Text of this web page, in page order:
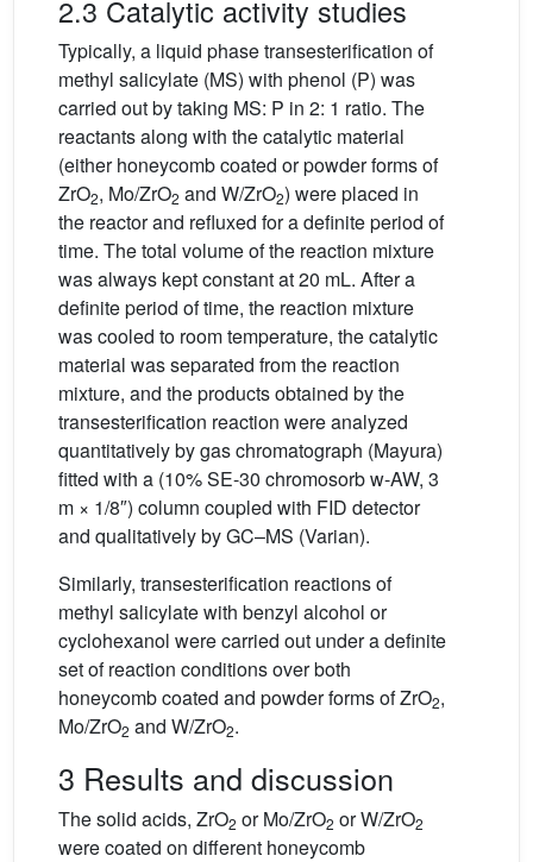
2.3 Catalytic activity studies
Typically, a liquid phase transesterification of
methyl salicylate (MS) with phenol (P) was
carried out by taking MS: P in 2: 1 ratio. The
reactants along with the catalytic material
(either honeycomb coated or powder forms of
ZrO2, Mo/ZrO2 and W/ZrO2) were placed in
the reactor and refluxed for a definite period of
time. The total volume of the reaction mixture
was always kept constant at 20 mL. After a
definite period of time, the reaction mixture
was cooled to room temperature, the catalytic
material was separated from the reaction
mixture, and the products obtained by the
transesterification reaction were analyzed
quantitatively by gas chromatograph (Mayura)
fitted with a (10% SE-30 chromosorb w-AW, 3
m × 1/8″) column coupled with FID detector
and qualitatively by GC–MS (Varian).
Similarly, transesterification reactions of
methyl salicylate with benzyl alcohol or
cyclohexanol were carried out under a definite
set of reaction conditions over both
honeycomb coated and powder forms of ZrO2,
Mo/ZrO2 and W/ZrO2.
3 Results and discussion
The solid acids, ZrO2 or Mo/ZrO2 or W/ZrO2
were coated on different honeycomb